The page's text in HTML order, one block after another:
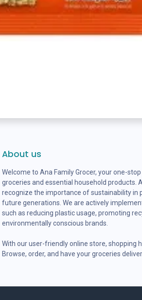
About us
Welcome to Ana Family Grocer, your one-
groceries and essential household products.
recognize the importance of sustainability in
future generations. We are actively
such as reducing plastic usage, promoting
environmentally conscious brands.
With our user-friendly online store, shopping
Browse, order, and have your groceries